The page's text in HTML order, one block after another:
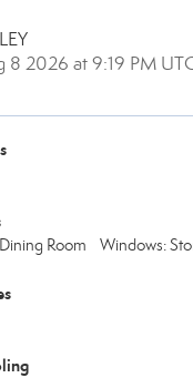
8 2026 at 9:19 PM
Room Windows: